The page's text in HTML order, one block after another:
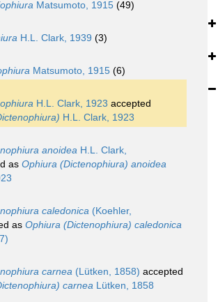
Matsumoto, 1915 (49)
H.L. Clark, 1939 (3)
Matsumoto, 1915 (6)
H.L. Clark, 1923 accepted
H.L. Clark, 1923
anoidea H.L. Clark,
as Ophiura (Dictenophiura) anoidea
caledonica (Koehler,
as Ophiura (Dictenophiura) caledonica
carnea (Lütken, 1858) accepted
carnea Lütken, 1858